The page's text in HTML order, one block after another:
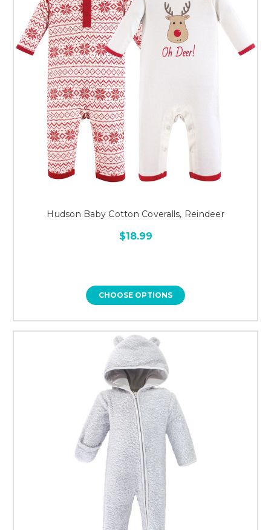
Hudson Baby Cotton Coveralls, Reindeer
$18.99
CHOOSE OPTIONS